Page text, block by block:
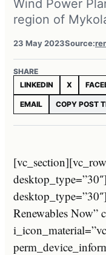
Wind Power
region of
23 May 2023Source:
SHARE
LINKEDIN
X
EMAIL COPY POST
Renewables Now”